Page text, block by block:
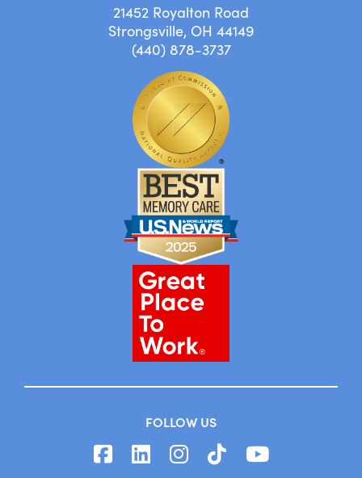
21452 Royalton Road
Strongsville, OH 44149
(440) 878-3737
FOLLOW US